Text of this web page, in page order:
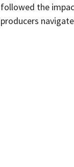
followed the
producers